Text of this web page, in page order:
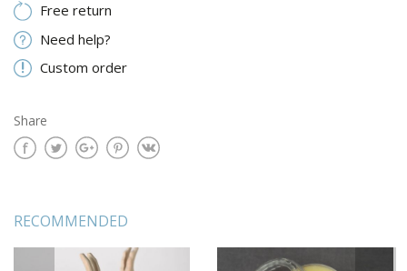
Free return
Need help?
Custom order
Share
RECOMMENDED